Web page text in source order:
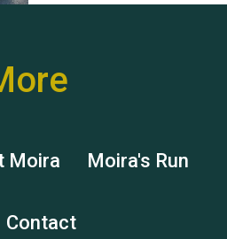
Hubert (Hu) Jones
Remembering Hu Jones
Moira Moira's Run
Contact